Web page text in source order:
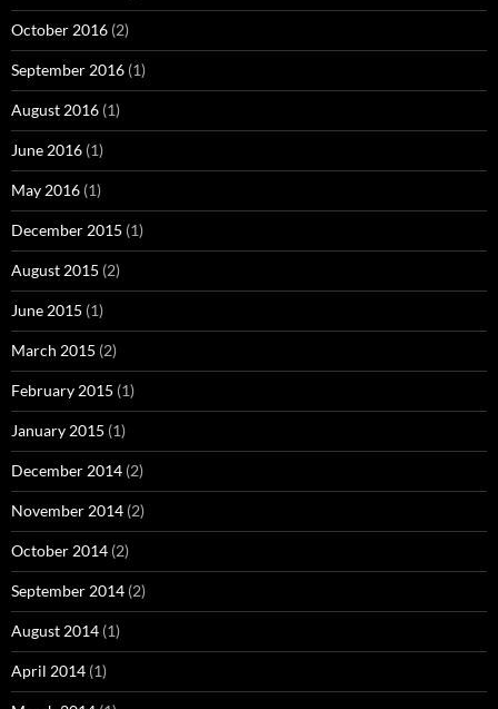
October 2016 (2)
September 2016 (1)
August 2016 (1)
June 2016 (1)
May 2016 (1)
December 2015 (1)
August 2015 (2)
June 2015 (1)
March 2015 (2)
February 2015 (1)
January 2015 (1)
December 2014 (2)
November 2014 (2)
October 2014 (2)
September 2014 (2)
August 2014 (1)
April 2014 (1)